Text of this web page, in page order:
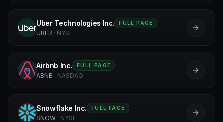
U
Uber Technologies Inc. FULL PAGE
UBER · NYSE
A
Airbnb Inc. FULL PAGE
ABNB · NASDAQ
S
Snowflake Inc. FULL PAGE
SNOW · NYSE